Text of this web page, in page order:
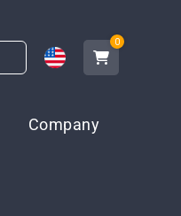
0
Company